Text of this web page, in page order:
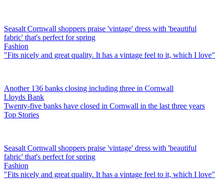
Seasalt Cornwall shoppers praise 'vintage' dress with 'beautiful
fabric' that's perfect for spring
Fashion
"Fits nicely and great quality. It has a vintage feel to it, which I love"
Another 136 banks closing including three in Cornwall
Lloyds Bank
Twenty-five banks have closed in Cornwall in the last three years
Top Stories
Seasalt Cornwall shoppers praise 'vintage' dress with 'beautiful
fabric' that's perfect for spring
Fashion
"Fits nicely and great quality. It has a vintage feel to it, which I love"